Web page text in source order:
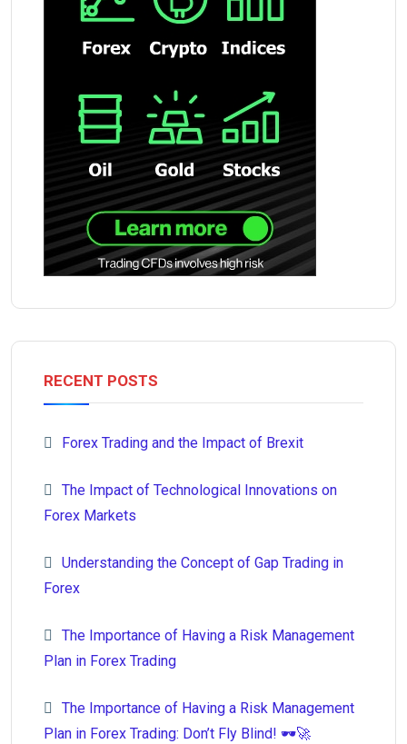
RECENT POSTS
Forex Trading and the Impact of Brexit
The Impact of Technological Innovations on
Forex Markets
Understanding the Concept of Gap Trading in
Forex
The Importance of Having a Risk Management
Plan in Forex Trading
The Importance of Having a Risk Management
Plan in Forex Trading: Don’t Fly Blind! 🕶️🚀